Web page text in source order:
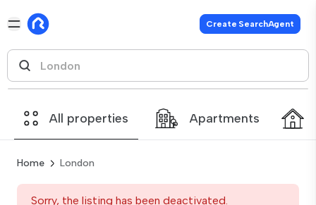
Create SearchAgent
All properties Apartments
Home London
Sorry, the listing has been deactivated.